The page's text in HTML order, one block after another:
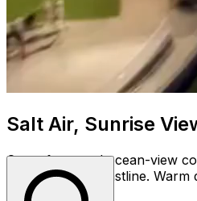
Salt Air, Sunrise
Oceanfront and ocean-view
Myrtle Beach coastline.
year round.